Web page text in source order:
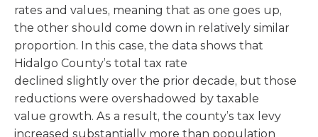
rates and values, meaning that as one goes up,
the other should come down in relatively similar
proportion. In this case, the data shows that
Hidalgo County’s total tax rate
declined slightly over the prior decade, but those
reductions were overshadowed by taxable
value growth. As a result, the county’s tax levy
increased substantially more than population